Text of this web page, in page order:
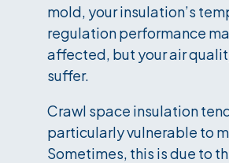
mold, your insulation’s
regulation performance
affected, but your air
suffer.
Crawl space insulation
particularly vulnerable to
Sometimes, this is due to